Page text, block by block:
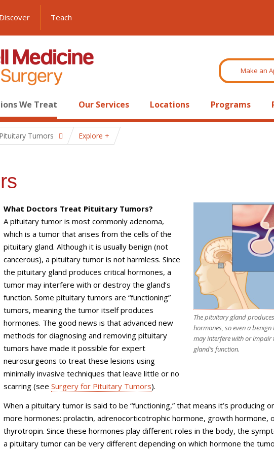
Discover Teach
Make an
We Treat Our Services Locations Programs
Pituitary Tumors Explore
The pituitary gland
hormones, so even a
may interfere with or impair
gland’s function.
What Doctors Treat Pituitary Tumors?
A pituitary tumor is most commonly adenoma,
which is a tumor that arises from the cells of the
pituitary gland. Although it is usually benign (not
cancerous), a pituitary tumor is not harmless. Since
the pituitary gland produces critical hormones, a
tumor may interfere with or destroy the gland’s
function. Some pituitary tumors are “functioning”
tumors, meaning the tumor itself produces
hormones. The good news is that advanced new
methods for diagnosing and removing pituitary
tumors have made it possible for expert
neurosurgeons to treat these lesions using
minimally invasive techniques that leave little or no
scarring (see Surgery for Pituitary Tumors).
When a pituitary tumor is said to be “functioning,” that means it’s producing
more hormones: prolactin, adrenocorticotrophic hormone, growth hormone,
thyrotropin. Since these hormones play different roles in the body, the
a pituitary tumor can be very different depending on which hormone the